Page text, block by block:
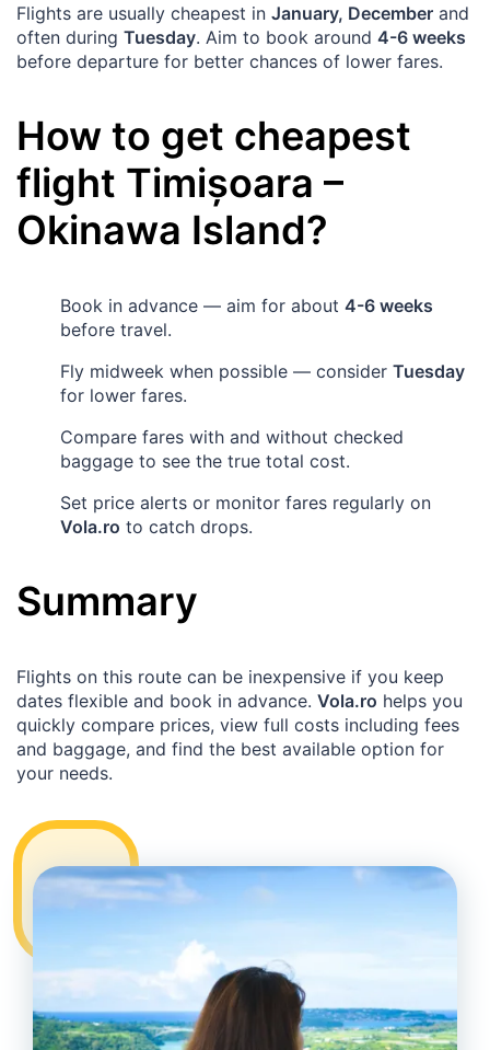
Flights are usually cheapest in January, December and
often during Tuesday. Aim to book around 4-6 weeks
before departure for better chances of lower fares.
How to get cheapest
flight Timișoara –
Okinawa Island?
Book in advance — aim for about 4-6 weeks
before travel.
Fly midweek when possible — consider Tuesday
for lower fares.
Compare fares with and without checked
baggage to see the true total cost.
Set price alerts or monitor fares regularly on
Vola.ro to catch drops.
Summary
Flights on this route can be inexpensive if you keep
dates flexible and book in advance. Vola.ro helps you
quickly compare prices, view full costs including fees
and baggage, and find the best available option for
your needs.